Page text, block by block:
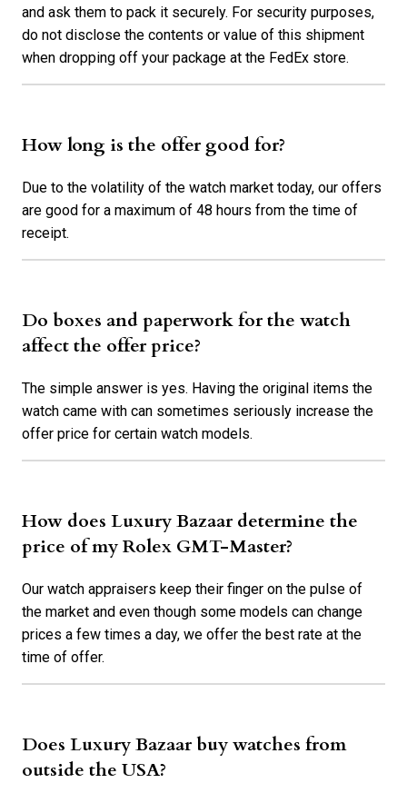
and ask them to pack it securely. For security purposes,
do not disclose the contents or value of this shipment
when dropping off your package at the FedEx store.
How long is the offer good for?
Due to the volatility of the watch market today, our offers
are good for a maximum of 48 hours from the time of
receipt.
Do boxes and paperwork for the watch
affect the offer price?
The simple answer is yes. Having the original items the
watch came with can sometimes seriously increase the
offer price for certain watch models.
How does Luxury Bazaar determine the
price of my Rolex GMT-Master?
Our watch appraisers keep their finger on the pulse of
the market and even though some models can change
prices a few times a day, we offer the best rate at the
time of offer.
Does Luxury Bazaar buy watches from
outside the USA?